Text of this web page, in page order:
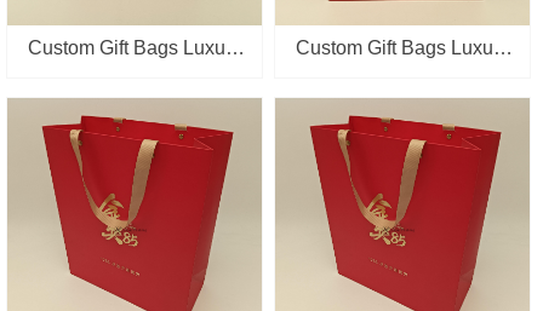
Custom Gift Bags Luxury
Packaging Shopping Bag
Paper Bag With Gold
Stampping
Custom Gift Bags Luxury
Packaging Shopping Bag
Paper Bag With Gold
Stampping